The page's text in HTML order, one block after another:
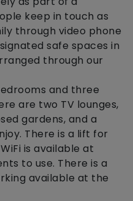
keep in touch as
through video phone
safe spaces in
through our
and three
are two TV lounges,
gardens, and a
There is a lift for
is available at
to use. There is a
available at the